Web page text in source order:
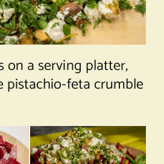
on a serving platter,
pistachio-feta crumble